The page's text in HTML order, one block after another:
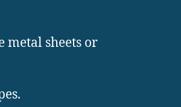
metal sheets or